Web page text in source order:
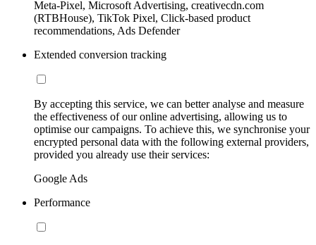
Meta-Pixel, Microsoft Advertising, creativecdn.com
(RTBHouse), TikTok Pixel, Click-based product
recommendations, Ads Defender
Extended conversion tracking
By accepting this service, we can better analyse and measure
the effectiveness of our online advertising, allowing us to
optimise our campaigns. To achieve this, we synchronise your
encrypted personal data with the following external providers,
provided you already use their services:
Google Ads
Performance